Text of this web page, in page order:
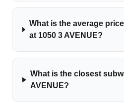
What is the average
at 1050 3 AVENUE?
What is the closest
AVENUE?